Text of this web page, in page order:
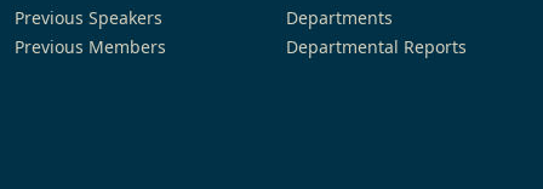
Previous Speakers
Previous Members
Departments
Departmental Reports